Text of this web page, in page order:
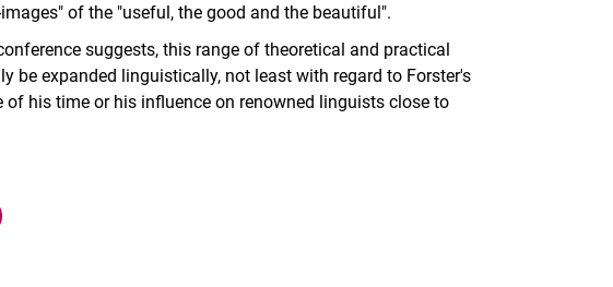
of the "useful, the good and the beautiful".
suggests, this range of theoretical and practical
be expanded linguistically, not least with regard to Forster's
his time or his influence on renowned linguists close to
WhatsApp (external link, opens in a new window)
via Facebook (external link, opens in a new window)